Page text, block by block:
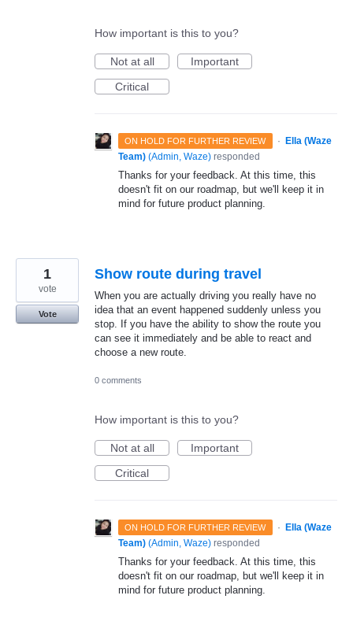
How important is this to you?
Not at all
Important
Critical
ON HOLD FOR FURTHER REVIEW ·
Ella (Waze
Team) (Admin, Waze) responded
Thanks for your feedback. At this time, this
doesn't fit on our roadmap, but we'll keep it in
mind for future product planning.
Show route during travel
When you are actually driving you really have no
idea that an event happened suddenly unless you
stop. If you have the ability to show the route you
can see it immediately and be able to react and
choose a new route.
1
vote
Vote
0 comments
How important is this to you?
Not at all
Important
Critical
ON HOLD FOR FURTHER REVIEW · Ella (Waze
Team) (Admin, Waze) responded
Thanks for your feedback. At this time, this
doesn't fit on our roadmap, but we'll keep it in
mind for future product planning.